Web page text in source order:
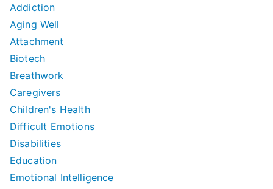
Addiction
Aging Well
Attachment
Biotech
Breathwork
Caregivers
Children's Health
Difficult Emotions
Disabilities
Education
Emotional Intelligence